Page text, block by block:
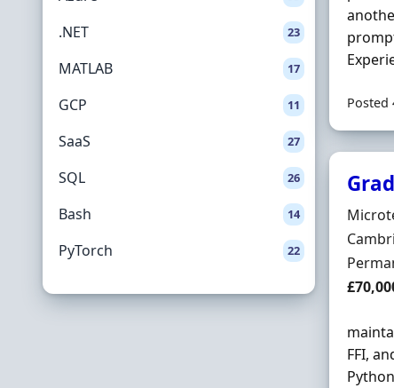
.NET 23
MATLAB 17
GCP 11
SaaS 27
SQL 26
Bash 14
PyTorch 22
Posted
Hiring
Salary
FFI,